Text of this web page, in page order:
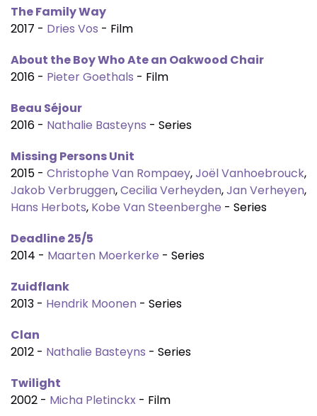
The Family Way
2017 - Dries Vos - Film
About the Boy Who Ate an Oakwood Chair
2016 - Pieter Goethals - Film
Beau Séjour
2016 - Nathalie Basteyns - Series
Missing Persons Unit
2015 - Christophe Van Rompaey,Joël Vanhoebrouck,
Jakob Verbruggen,Cecilia Verheyden,Jan Verheyen,
Hans Herbots, Kobe Van Steenberghe - Series
Deadline 25/5
2014 - Maarten Moerkerke - Series
Zuidflank
2013 - Hendrik Moonen - Series
Clan
2012 - Nathalie Basteyns - Series
Twilight
2002 - Micha Pletinckx - Film